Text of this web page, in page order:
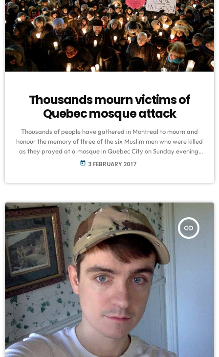
Thousands mourn victims of
Quebec mosque attack
Thousands of people have gathered in Montreal to mourn and
honour the memory of three of the six Muslim men who were killed
as they prayed at a mosque in Quebec City on Sunday evening.
The families of Khaled Belkacemi, Abdelkrim Hassane and
today 3 FEBRUARY 2017
insert_link